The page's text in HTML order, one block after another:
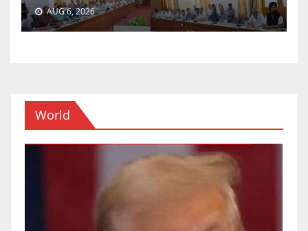
AUG 6, 2026
World